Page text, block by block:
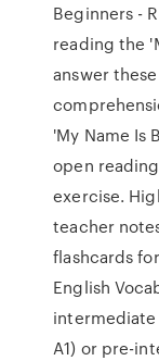
Beginners -
reading the
answer
'My Name Is
open
exercise.
teacher
flashcards
English
intermediate
A1) or pre-